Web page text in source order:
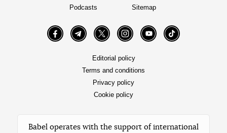
Podcasts
Sitemap
FacebookTelegramTwitter InstagramYouTube TikTok
Editorial policy
Terms and conditions
Privacy policy
Cookie policy
Babel operates with the support of international